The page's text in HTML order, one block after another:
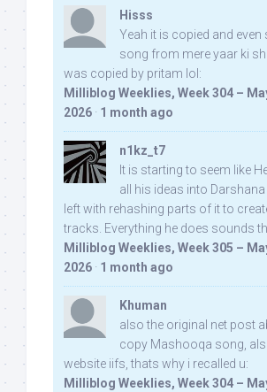
Hisss
Yeah it is copied and even
song from mere yaar ki
was copied by pritam lol:
Milliblog Weeklies, Week 304 –
2026 · 1 month ago
n1kz_t7
It is starting to seem like
all his ideas into
left with rehashing parts of it to
tracks. Everything he does sounds
Milliblog Weeklies, Week 305 –
2026 · 1 month ago
Khuman
also the original net post
copy Mashooqa song,
website iifs, thats why i recalled u:
Milliblog Weeklies, Week 304 –